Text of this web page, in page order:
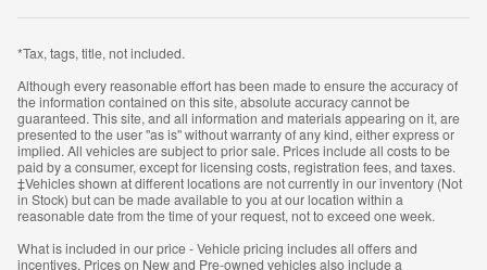
*Tax, tags, title, not included.
Although every reasonable effort has been made to ensure the accuracy of
the information contained on this site, absolute accuracy cannot be
guaranteed. This site, and all information and materials appearing on it, are
presented to the user "as is" without warranty of any kind, either express or
implied. All vehicles are subject to prior sale. Prices include all costs to be
paid by a consumer, except for licensing costs, registration fees, and taxes.
‡Vehicles shown at different locations are not currently in our inventory (Not
in Stock) but can be made available to you at our location within a
reasonable date from the time of your request, not to exceed one week.
What is included in our price - Vehicle pricing includes all offers and
incentives. Prices on New and Pre-owned vehicles also include a